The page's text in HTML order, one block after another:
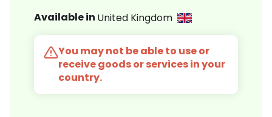
Available in United Kingdom
You may not be able to use or
receive goods or services in your
country.